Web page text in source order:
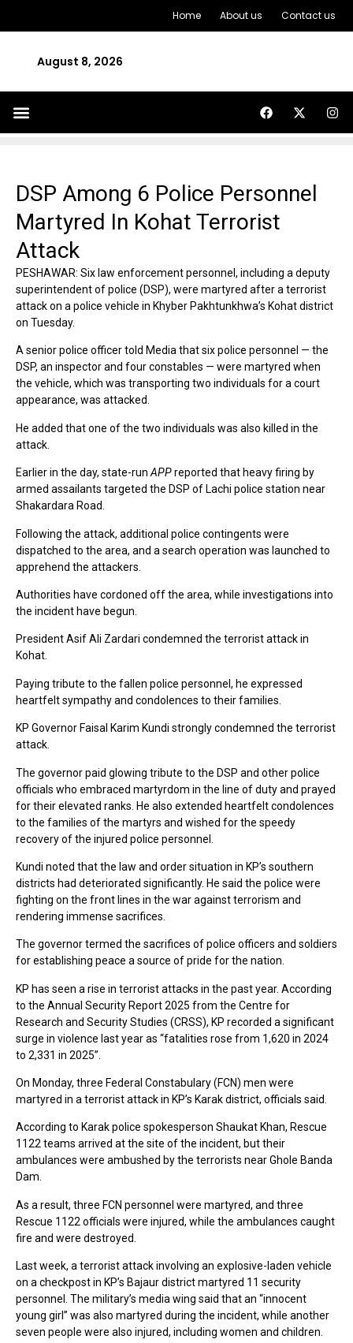
Home About us Contact us
August 8, 2026
DSP Among 6 Police Personnel
Martyred In Kohat Terrorist
Attack
PESHAWAR: Six law enforcement personnel, including a deputy
superintendent of police (DSP), were martyred after a terrorist
attack on a police vehicle in Khyber Pakhtunkhwa’s Kohat district
on Tuesday.
A senior police officer told Media that six police personnel — the
DSP, an inspector and four constables — were martyred when
the vehicle, which was transporting two individuals for a court
appearance, was attacked.
He added that one of the two individuals was also killed in the
attack.
Earlier in the day, state-run APPreported that heavy firing by
armed assailants targeted the DSP of Lachi police station near
Shakardara Road.
Following the attack, additional police contingents were
dispatched to the area, and a search operation was launched to
apprehend the attackers.
Authorities have cordoned off the area, while investigations into
the incident have begun.
President Asif Ali Zardari condemned the terrorist attack in
Kohat.
Paying tribute to the fallen police personnel, he expressed
heartfelt sympathy and condolences to their families.
KP Governor Faisal Karim Kundi strongly condemned the terrorist
attack.
The governor paid glowing tribute to the DSP and other police
officials who embraced martyrdom in the line of duty and prayed
for their elevated ranks. He also extended heartfelt condolences
to the families of the martyrs and wished for the speedy
recovery of the injured police personnel.
Kundi noted that the law and order situation in KP’s southern
districts had deteriorated significantly. He said the police were
fighting on the front lines in the war against terrorism and
rendering immense sacrifices.
The governor termed the sacrifices of police officers and soldiers
for establishing peace a source of pride for the nation.
KP has seen a rise in terrorist attacks in the past year. According
to the Annual Security Report 2025 from the Centre for
Research and Security Studies (CRSS), KP recorded a significant
surge in violence last year as “fatalities rose from 1,620 in 2024
to 2,331 in 2025”.
On Monday, three Federal Constabulary (FCN) men were
martyred in a terrorist attack in KP’s Karak district, officials said.
According to Karak police spokesperson Shaukat Khan, Rescue
1122 teams arrived at the site of the incident, but their
ambulances were ambushed by the terrorists near Ghole Banda
Dam.
As a result, three FCN personnel were martyred, and three
Rescue 1122 officials were injured, while the ambulances caught
fire and were destroyed.
Last week, a terrorist attack involving an explosive-laden vehicle
on a checkpost in KP’s Bajaur district martyred 11 security
personnel. The military’s media wing said that an “innocent
young girl” was also martyred during the incident, while another
seven people were also injured, including women and children.